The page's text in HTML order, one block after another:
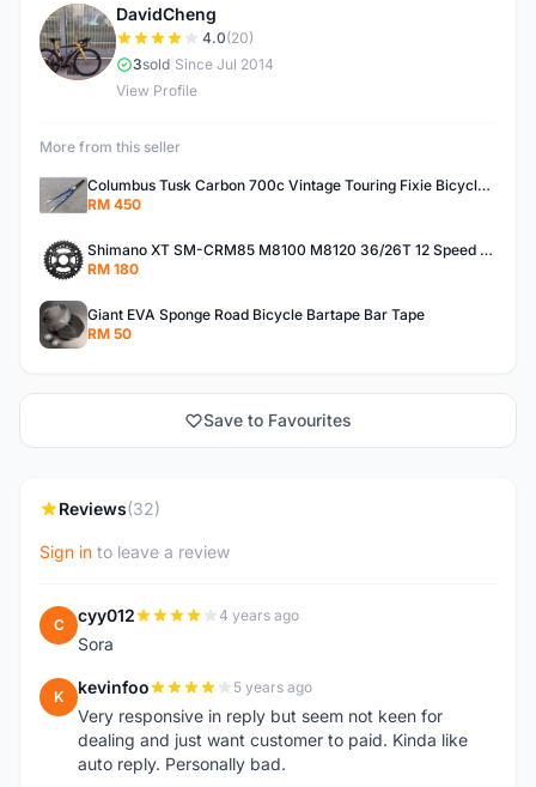
D
DavidCheng
4.0(20)
3sold Since Jul 2014
View Profile
More from this seller
Columbus Tusk Carbon 700c Vintage Touring Fixie Bicycle Fork (USED)
RM 450
Shimano XT SM-CRM85 M8100 M8120 36/26T 12 Speed Chainring
RM 180
Giant EVA Sponge Road Bicycle Bartape Bar Tape
RM 50
Save to Favourites
Reviews(32)
Sign in to leave a review
C cyy012 4 years ago
Sora
K kevinfoo 5 years ago
Very responsive in reply but seem not keen for
dealing and just want customer to paid. Kinda like
auto reply. Personally bad.